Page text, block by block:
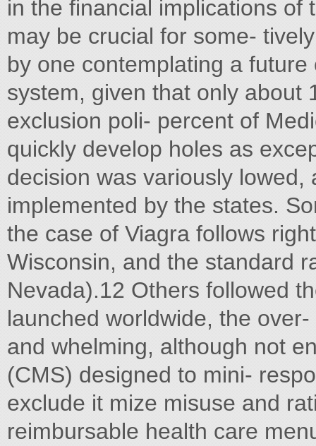
in the financial implications of
may be crucial for some-
by one contemplating a
system, given that only about
exclusion poli- percent of
quickly develop holes as
decision was variously
implemented by the states.
the case of Viagra follows
Wisconsin, and the standard
Nevada).12 Others followed
launched worldwide, the
and whelming, although not
(CMS) designed to mini-
exclude it mize misuse and
reimbursable health care